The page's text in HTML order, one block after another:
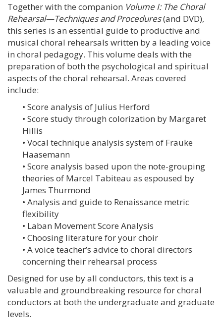
Together with the companion Volume I: The Choral
Rehearsal—Techniques and Procedures(and DVD),
this series is an essential guide to productive and
musical choral rehearsals written by a leading voice
in choral pedagogy. This volume deals with the
preparation of both the psychological and spiritual
aspects of the choral rehearsal. Areas covered
include:
• Score analysis of Julius Herford
• Score study through colorization by Margaret
Hillis
• Vocal technique analysis system of Frauke
Haasemann
• Score analysis based upon the note-grouping
theories of Marcel Tabiteau as espoused by
James Thurmond
• Analysis and guide to Renaissance metric
flexibility
• Laban Movement Score Analysis
• Choosing literature for your choir
• A voice teacher’s advice to choral directors
concerning their rehearsal process
Designed for use by all conductors, this text is a
valuable and groundbreaking resource for choral
conductors at both the undergraduate and graduate
levels.